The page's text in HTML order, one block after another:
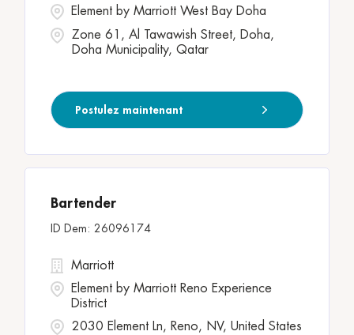
Zone 61, Al Tawawish Street, Doha,
Doha Municipality, Qatar
Element by Marriott West Bay Doha
Postulez maintenant
Bartender
26096174
2030 Element Ln, Reno, NV, United States
Marriott
Element by Marriott Reno Experience
District